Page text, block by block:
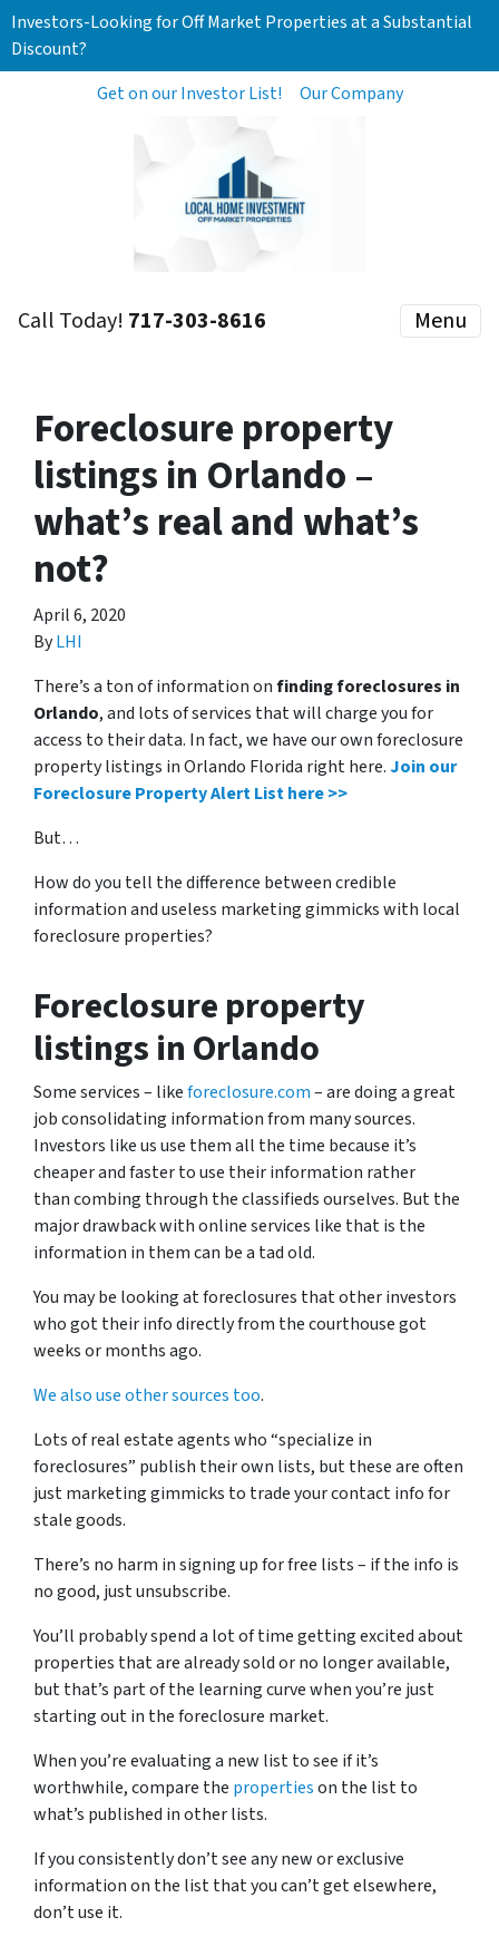
Investors-Looking for Off Market Properties at a Substantial
Discount?
Get on our Investor List!
Our Company
Call Today! 717-303-8616 Menu
Foreclosure property
listings in Orlando –
what’s real and what’s
not?
April 6, 2020
ByLHI
There’s a ton of information onfinding foreclosures in
Orlando, and lots of services that will charge you for
access to their data. In fact, we have our own foreclosure
property listings in Orlando Florida right here. Join our
Foreclosure Property Alert List here >>
But…
How do you tell the difference between credible
information and useless marketing gimmicks with local
foreclosure properties?
Foreclosure property
listings in Orlando
Some services – likeforeclosure.com– are doing a great
job consolidating information from many sources.
Investors like us use them all the time because it’s
cheaper and faster to use their information rather
than combing through the classifieds ourselves. But the
major drawback with online services like that is the
information in them can be a tad old.
You may be looking at foreclosures that other investors
who got their info directly from the courthouse got
weeks or months ago.
We also use other sources too.
Lots of real estate agents who “specialize in
foreclosures” publish their own lists, but these are often
just marketing gimmicks to trade your contact info for
stale goods.
There’s no harm in signing up for free lists – if the info is
no good, just unsubscribe.
You’ll probably spend a lot of time getting excited about
properties that are already sold or no longer available,
but that’s part of the learning curve when you’re just
starting out in the foreclosure market.
When you’re evaluating a new list to see if it’s
worthwhile, compare the propertieson the list to
what’s published in other lists.
If you consistently don’t see any new or exclusive
information on the list that you can’t get elsewhere,
don’t use it.